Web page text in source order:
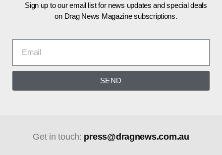
Sign up to our email list for news updates and special deals
on Drag News Magazine subscriptions.
SEND
Get in touch: press@dragnews.com.au